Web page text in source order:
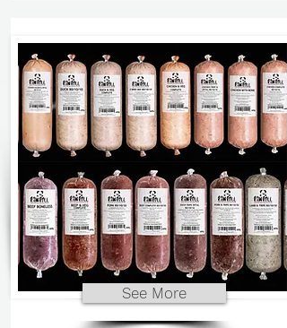
See More